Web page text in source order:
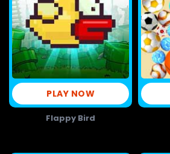
PLAY NOW
Flappy Bird